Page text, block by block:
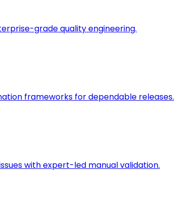
grade quality engineering.
frameworks for dependable releases.
with expert-led manual validation.